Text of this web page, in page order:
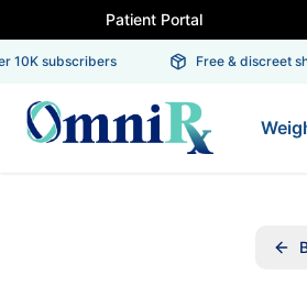
Patient Portal
subscribers Free & discreet